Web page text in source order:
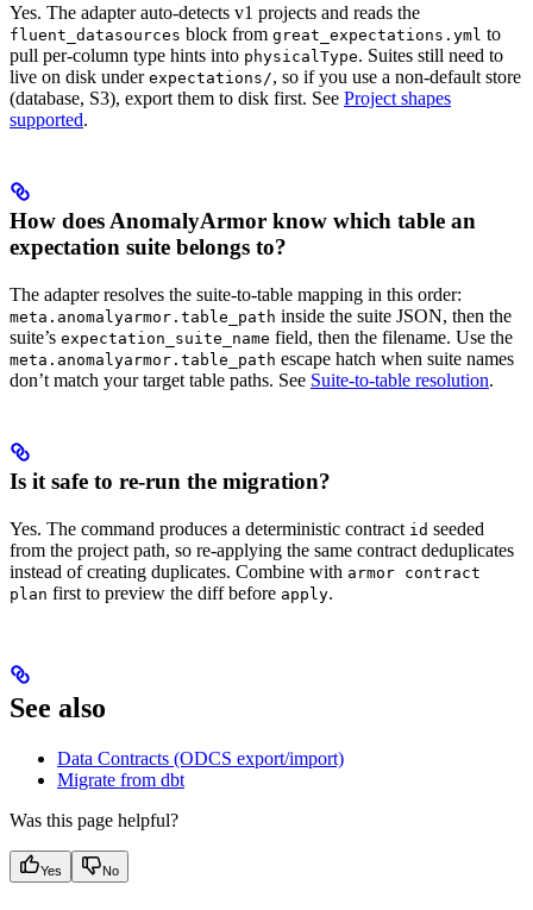
Yes. The adapter auto-detects v1 projects and reads the
fluent_datasources block from great_expectations.yml to
pull per-column type hints into physicalType. Suites still need to
live on disk under expectations/, so if you use a non-default store
(database, S3), export them to disk first. See Project shapes
supported.
How does AnomalyArmor know which table an
expectation suite belongs to?
The adapter resolves the suite-to-table mapping in this order:
meta.anomalyarmor.table_path inside the suite JSON, then the
suite’s expectation_suite_name field, then the filename. Use the
meta.anomalyarmor.table_path escape hatch when suite names
don’t match your target table paths. See Suite-to-table resolution.
Is it safe to re-run the migration?
Yes. The command produces a deterministic contract id seeded
from the project path, so re-applying the same contract deduplicates
instead of creating duplicates. Combine with armor contract
plan first to preview the diff before apply.
See also
Data Contracts (ODCS export/import)
Migrate from dbt
Was this page helpful?
Yes No